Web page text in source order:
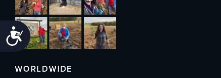
Accessibility
WORLDWIDE